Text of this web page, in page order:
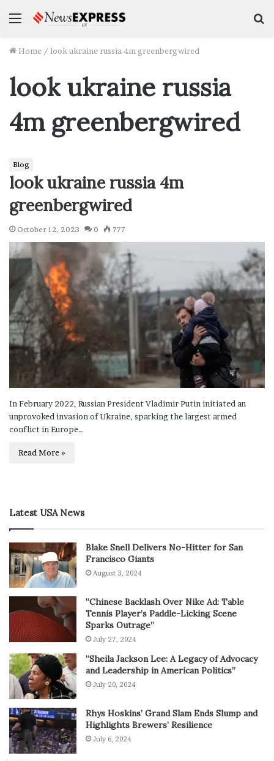
Menu
Home / look ukraine russia 4m greenbergwired
look ukraine russia
4m greenbergwired
Blog
look ukraine russia 4m
greenbergwired
October 12, 2023 0 777
In February 2022, Russian President Vladimir Putin initiated an
unprovoked invasion of Ukraine, sparking the largest armed
conflict in Europe…
Read More »
Latest USA News
Blake Snell Delivers No-Hitter for San
Francisco Giants
August 3, 2024
“Chinese Backlash Over Nike Ad: Table
Tennis Player’s Paddle-Licking Scene
Sparks Outrage”
July 27, 2024
“Sheila Jackson Lee: A Legacy of Advocacy
and Leadership in American Politics”
July 20, 2024
Rhys Hoskins’ Grand Slam Ends Slump and
Highlights Brewers’ Resilience
July 6, 2024